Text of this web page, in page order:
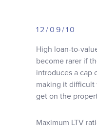
Client journey
Client stories
News & views
12/09/10
High loan-to-
become rarer if
introduces a cap
making it difficult
get on the
Maximum LTV